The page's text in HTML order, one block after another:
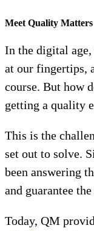
Meet Quality Matters
In the digital
at our fingertips,
course. But how
getting a quality
This is the
set out to solve.
been answering
and guarantee
Today, QM